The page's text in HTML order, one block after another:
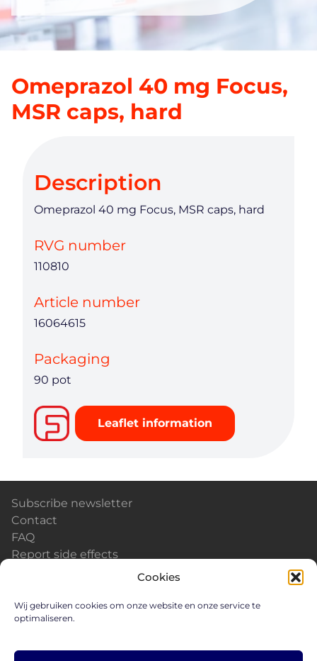
Cookies
Wij gebruiken cookies om onze website en onze service te
optimaliseren.
Omeprazol 40 mg Focus,
MSR caps, hard
Description
Omeprazol 40 mg Focus, MSR caps, hard
RVG number
110810
Article number
16064615
Packaging
90 pot
Leaflet information
Subscribe newsletter
Contact
FAQ
Report side effects
Careers